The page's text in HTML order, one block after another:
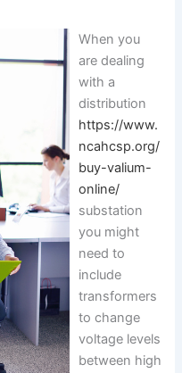
When you
are dealing
with a
distribution
https://www.
ncahcsp.org/
buy-valium-
online/
substation
you might
need to
include
transformers
to change
voltage levels
between high